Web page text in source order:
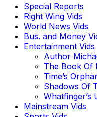
Special Reports
Right Wing Vids
World News Vids
Bus. and Money
Entertainment Vids
Author
The Book Of
Time’s
Shadows Of
Whatfinger’s
Mainstream Vids